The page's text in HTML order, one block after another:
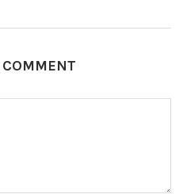
COMMENT